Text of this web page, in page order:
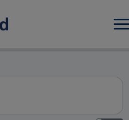
result - 1
or home care